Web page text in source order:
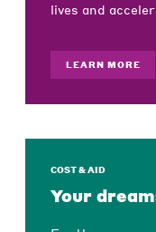
lives and
LEARN MORE
COST & AID
Your